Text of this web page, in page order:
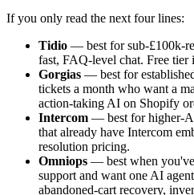
If you only read the next four lines:
Tidio — best for sub-£100k-
fast, FAQ-level chat. Free tier
Gorgias — best for
tickets a month who want a
action-taking AI on Shopify
Intercom — best for higher-
that already have Intercom
resolution pricing.
Omniops — best when
support and want one AI
abandoned-cart recovery,